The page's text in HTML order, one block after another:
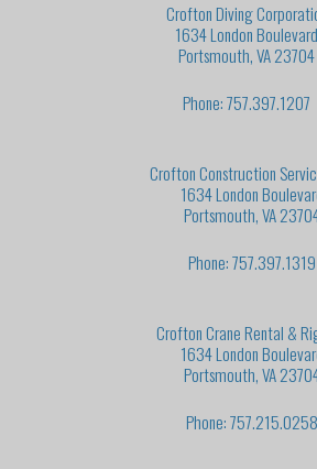
Crofton Diving
1634 London Boulevard
Portsmouth, VA 23704
Phone: 757.397.1207
Crofton Construction
1634 London
Portsmouth, VA
Phone: 757.397.1319
Crofton Crane Rental &
1634 London
Portsmouth, VA
Phone: 757.215.0258